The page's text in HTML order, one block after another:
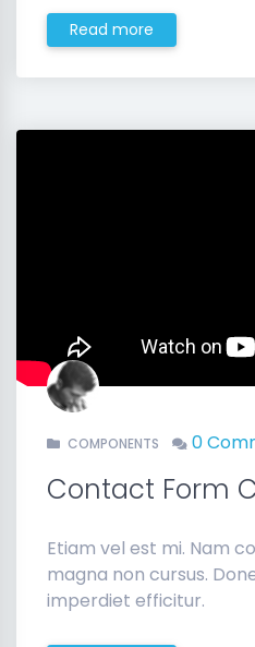
Read more
COMPONENTS 0
Contact Form
Etiam vel est mi. Nam
magna non cursus.
imperdiet efficitur.